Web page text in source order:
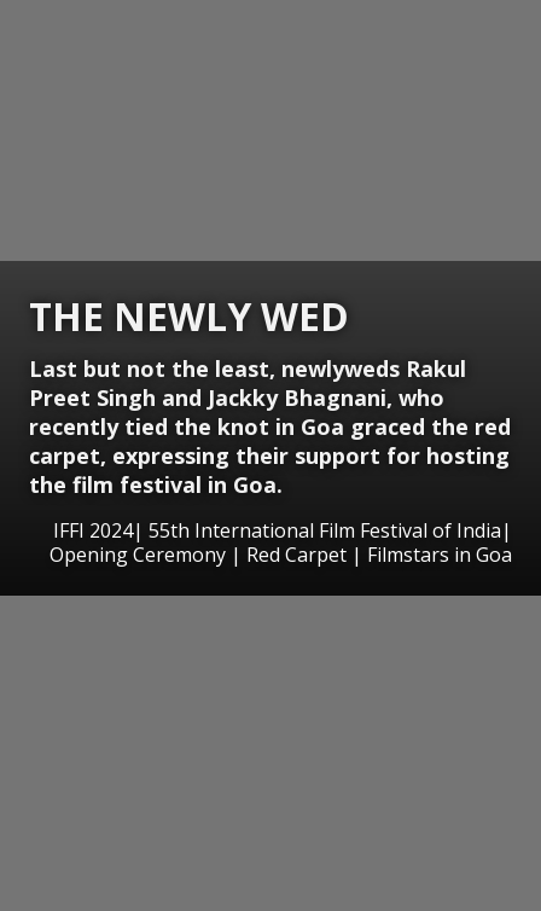
THE NEWLY WED
Last but not the least, newlyweds Rakul
Preet Singh and Jackky Bhagnani, who
recently tied the knot in Goa graced the red
carpet, expressing their support for hosting
the film festival in Goa.
IFFI 2024| 55th International Film Festival of India|
Opening Ceremony | Red Carpet | Filmstars in Goa